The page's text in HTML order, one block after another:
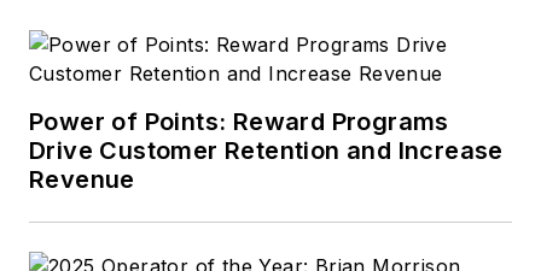
Power of Points: Reward Programs
Drive Customer Retention and Increase
Revenue